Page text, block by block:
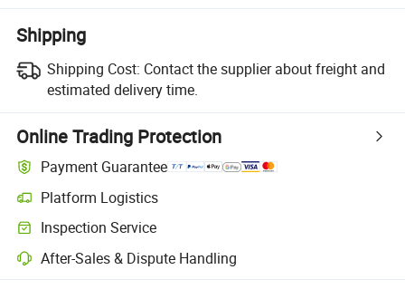
Shipping
Shipping Cost: Contact the supplier about freight and
estimated delivery time.
Online Trading Protection
Payment Guarantee
Platform Logistics
Clearer shipment tracking with platform-supported logistics.
Inspection Service
Optional pre-shipment inspection for quality and quantity checks.
After-Sales & Dispute Handling
Platform-assisted dispute resolution, including refunds or returns